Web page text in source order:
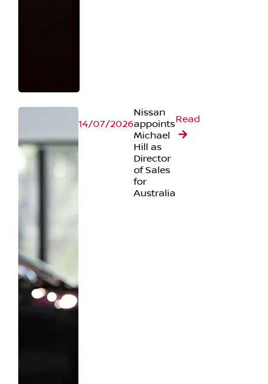
14/07/2026
Nissan
appoints
Michael
Hill as
Director
of Sales
for
Australia
Read